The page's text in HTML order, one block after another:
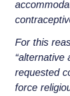
For this
“alternative
requested
force